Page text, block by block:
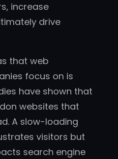
increase
drive
that web
focus on is
have shown that
websites that
A slow-loading
visitors but
search engine